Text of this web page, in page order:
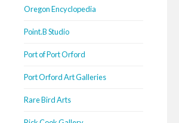
Oregon Encyclopedia
Point.B Studio
Port of Port Orford
Port Orford Art Galleries
Rare Bird Arts